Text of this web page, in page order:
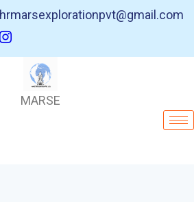
hrmarsexplorationpvt@gmail.com
MARSE